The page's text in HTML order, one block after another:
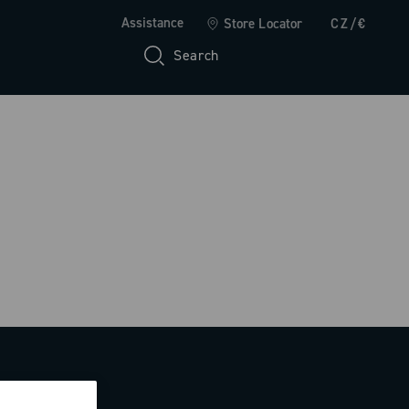
Assistance Store Locator CZ/€
Search